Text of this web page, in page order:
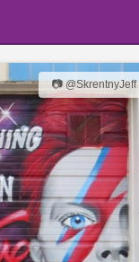
📷 @SkrentnyJeff